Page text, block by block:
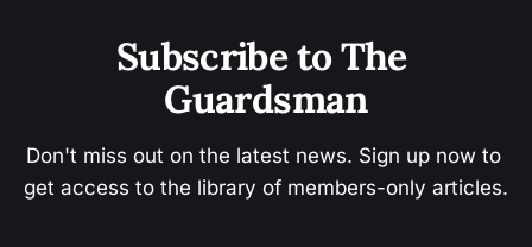
Subscribe to The
Guardsman
Don't miss out on the latest news. Sign up now to
get access to the library of members-only articles.